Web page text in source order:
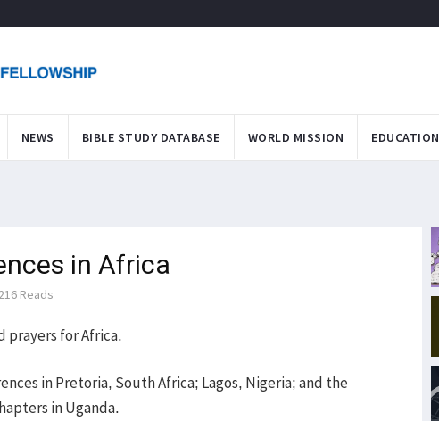
NEWS BIBLE STUDY DATABASE WORLD MISSION EDUCATION
in Africa
Reads
prayers for Africa.
in Pretoria, South Africa; Lagos, Nigeria; and the
in Uganda.